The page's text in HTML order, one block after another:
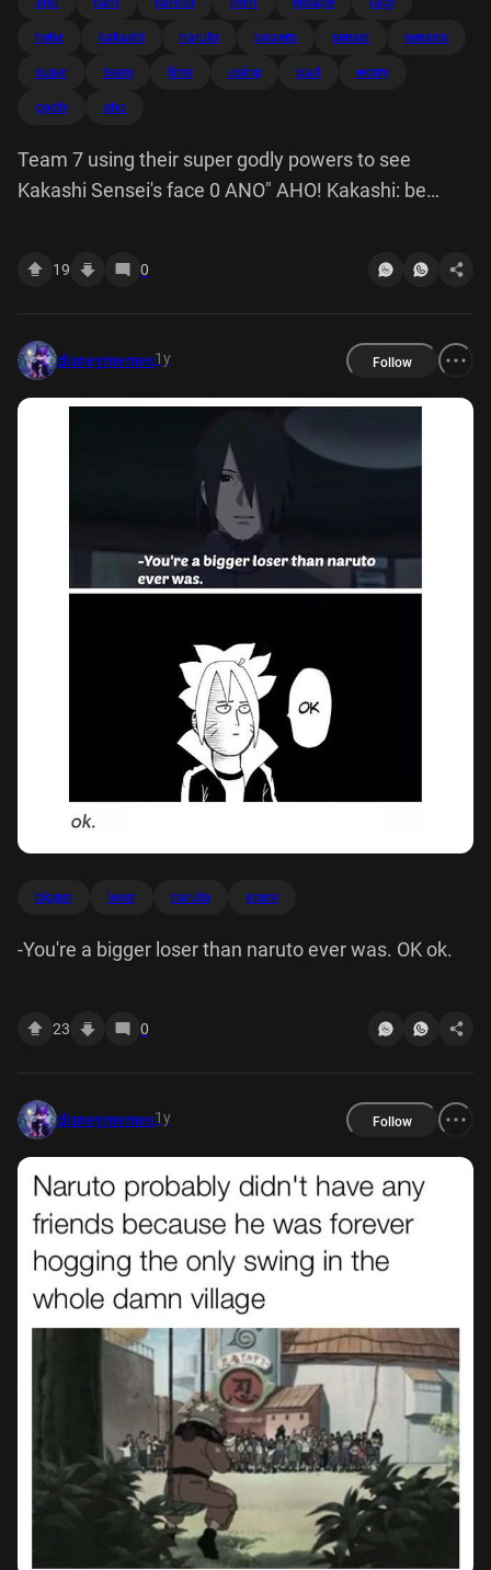
hehe kakashi naruto powers sensei senseis
super team time using wait worry
godly aho
Team 7 using their super godly powers to see
Kakashi Sensei's face 0 ANO" AHO! Kakashi: be
hehe wait a minute!!
19 0
disneymemes1y Follow
bigger loser naruto youre
-You're a bigger loser than naruto ever was. OK ok.
23 0
disneymemes1y Follow